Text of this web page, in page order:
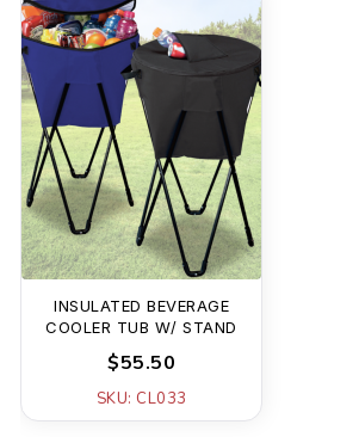
INSULATED BEVERAGE
COOLER TUB W/ STAND
$55.50
SKU: CL033